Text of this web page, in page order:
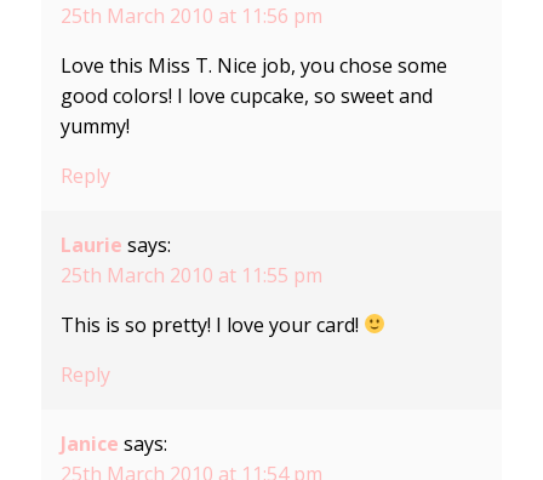
25th March 2010 at 11:56 pm
Love this Miss T. Nice job, you chose some
good colors! I love cupcake, so sweet and
yummy!
Reply
Laurie says:
25th March 2010 at 11:55 pm
This is so pretty! I love your card!
Reply
Janice says:
25th March 2010 at 11:54 pm